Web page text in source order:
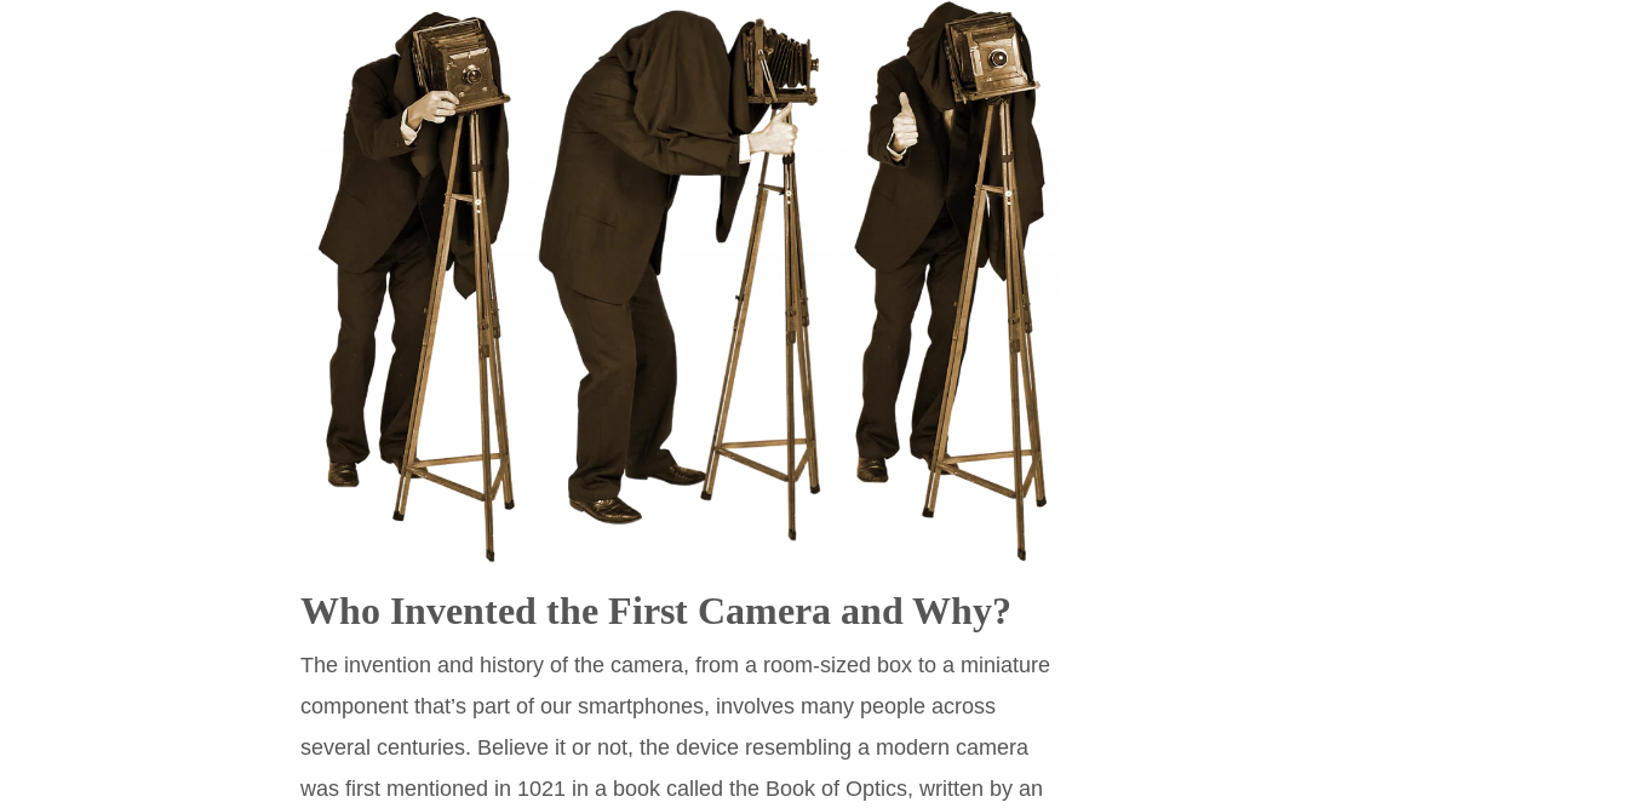
Who Invented the First Camera and Why?
The invention and history of the camera, from a room-sized box to a miniature
component that’s part of our smartphones, involves many people across
several centuries. Believe it or not, the device resembling a modern camera
was first mentioned in 1021 in a book called the Book of Optics, written by an